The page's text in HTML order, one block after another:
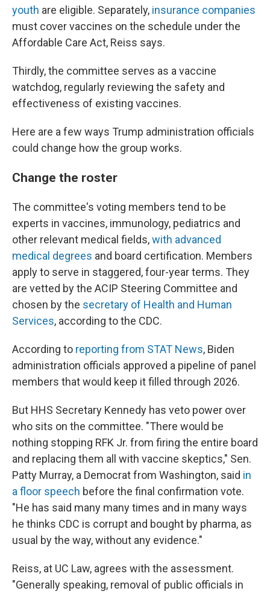
youth are eligible. Separately, insurance companies
must cover vaccines on the schedule under the
Affordable Care Act, Reiss says.
Thirdly, the committee serves as a vaccine
watchdog, regularly reviewing the safety and
effectiveness of existing vaccines.
Here are a few ways Trump administration officials
could change how the group works.
Change the roster
The committee's voting members tend to be
experts in vaccines, immunology, pediatrics and
other relevant medical fields,with advanced
medical degrees and board certification. Members
apply to serve in staggered, four-year terms. They
are vetted by the ACIP Steering Committee and
chosen by the secretary of Health and Human
Services, according to the CDC.
According to reporting from STAT News, Biden
administration officials approved a pipeline of panel
members that would keep it filled through 2026.
But HHS Secretary Kennedy has veto power over
who sits on the committee. "There would be
nothing stopping RFK Jr. from firing the entire board
and replacing them all with vaccine skeptics," Sen.
Patty Murray, a Democrat from Washington, said in
a floor speech before the final confirmation vote.
"He has said many many times and in many ways
he thinks CDC is corrupt and bought by pharma, as
usual by the way, without any evidence."
Reiss, at UC Law, agrees with the assessment.
"Generally speaking, removal of public officials in